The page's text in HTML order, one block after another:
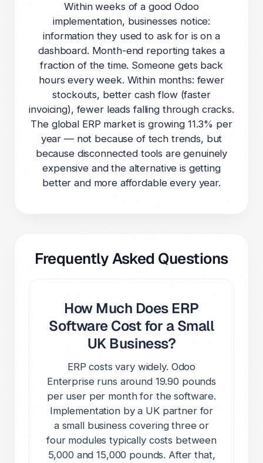
Within weeks of a good Odoo
implementation, businesses notice:
information they used to ask for is on a
dashboard. Month-end reporting takes a
fraction of the time. Someone gets back
hours every week. Within months: fewer
stockouts, better cash flow (faster
invoicing), fewer leads falling through cracks.
The global ERP market is growing 11.3% per
year — not because of tech trends, but
because disconnected tools are genuinely
expensive and the alternative is getting
better and more affordable every year.
Frequently Asked Questions
How Much Does ERP
Software Cost for a Small
UK Business?
ERP costs vary widely. Odoo
Enterprise runs around 19.90 pounds
per user per month for the software.
Implementation by a UK partner for
a small business covering three or
four modules typically costs between
5,000 and 15,000 pounds. After that,